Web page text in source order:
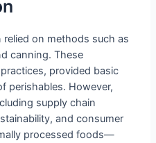
on methods such as
canning. These
provided basic
perishables. However,
supply chain
and consumer
processed foods—